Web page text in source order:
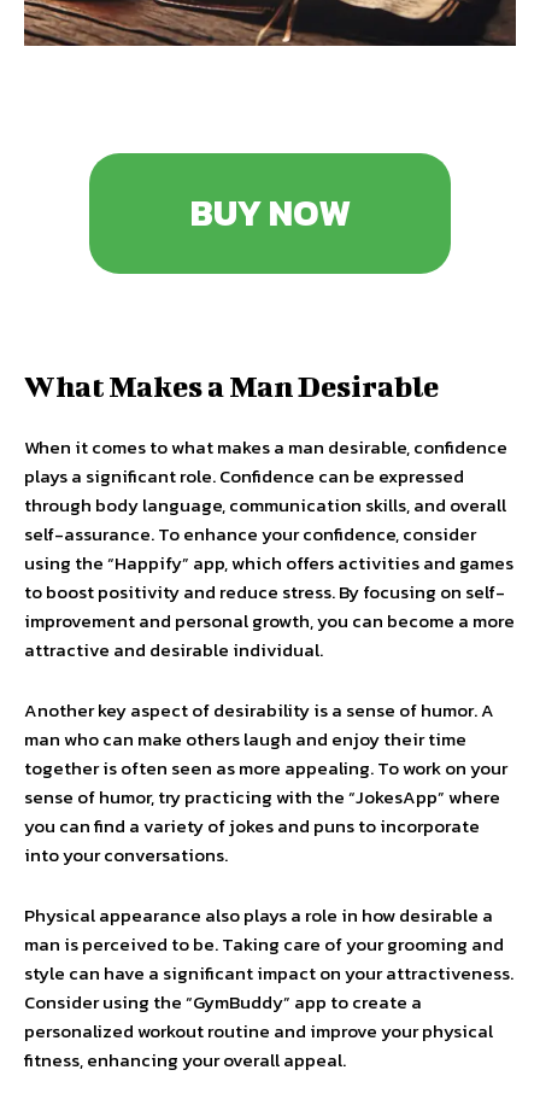
BUY NOW
What Makes a Man Desirable
When it comes to what makes a man desirable, confidence
plays a significant role. Confidence can be expressed
through body language, communication skills, and overall
self-assurance. To enhance your confidence, consider
using the “Happify” app, which offers activities and games
to boost positivity and reduce stress. By focusing on self-
improvement and personal growth, you can become a more
attractive and desirable individual.
Another key aspect of desirability is a sense of humor. A
man who can make others laugh and enjoy their time
together is often seen as more appealing. To work on your
sense of humor, try practicing with the “JokesApp” where
you can find a variety of jokes and puns to incorporate
into your conversations.
Physical appearance also plays a role in how desirable a
man is perceived to be. Taking care of your grooming and
style can have a significant impact on your attractiveness.
Consider using the “GymBuddy” app to create a
personalized workout routine and improve your physical
fitness, enhancing your overall appeal.